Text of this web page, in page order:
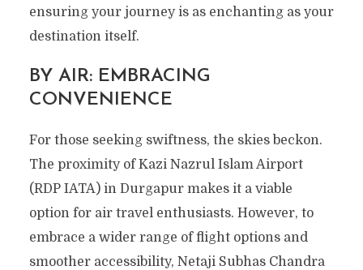
ensuring your journey is as enchanting as your
destination itself.
BY AIR: EMBRACING
CONVENIENCE
For those seeking swiftness, the skies beckon.
The proximity of Kazi Nazrul Islam Airport
(RDP IATA) in Durgapur makes it a viable
option for air travel enthusiasts. However, to
embrace a wider range of flight options and
smoother accessibility, Netaji Subhas Chandra